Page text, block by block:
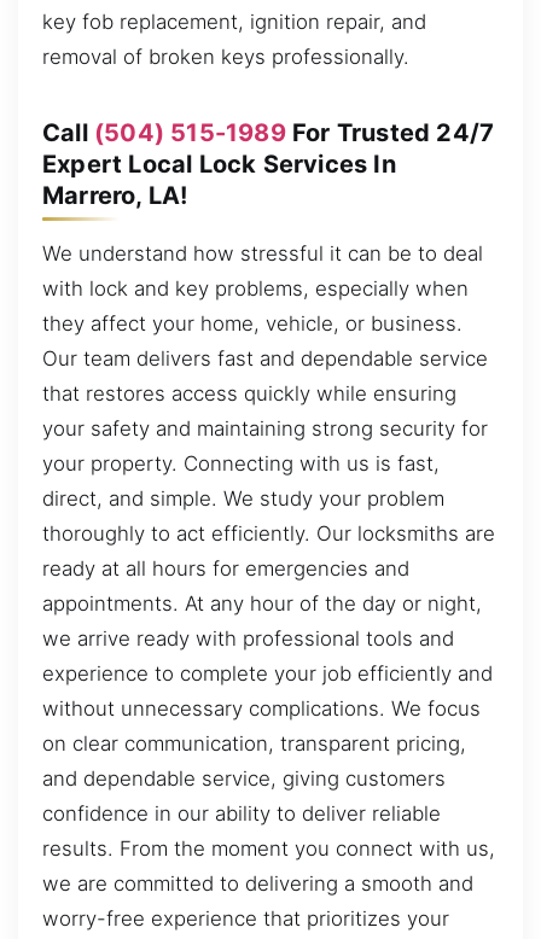
key fob replacement, ignition repair, and
removal of broken keys professionally.
Call (504) 515-1989For Trusted 24/7
Expert Local Lock Services In
Marrero, LA!
We understand how stressful it can be to deal
with lock and key problems, especially when
they affect your home, vehicle, or business.
Our team delivers fast and dependable service
that restores access quickly while ensuring
your safety and maintaining strong security for
your property. Connecting with us is fast,
direct, and simple. We study your problem
thoroughly to act efficiently. Our locksmiths are
ready at all hours for emergencies and
appointments. At any hour of the day or night,
we arrive ready with professional tools and
experience to complete your job efficiently and
without unnecessary complications. We focus
on clear communication, transparent pricing,
and dependable service, giving customers
confidence in our ability to deliver reliable
results. From the moment you connect with us,
we are committed to delivering a smooth and
worry-free experience that prioritizes your